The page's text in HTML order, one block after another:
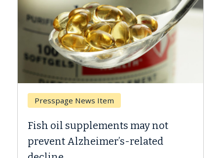
Breast Cancer
Why CAR-T Cell Therapy
Against Solid Tumors